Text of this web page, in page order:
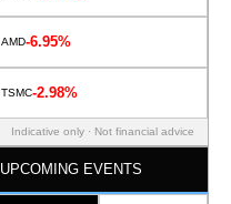
AMD-6.95%
TSMC-2.98%
Indicative only · Not financial advice
UPCOMING EVENTS